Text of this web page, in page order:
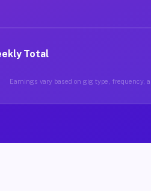
Total
Earnings vary based on gig type, frequency,